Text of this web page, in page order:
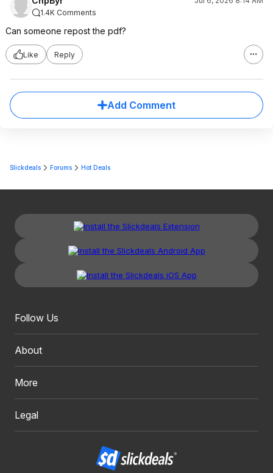
1.4K Comments
Can someone repost the pdf?
Like Reply
Add Comment
Slickdeals Forums Hot Deals
Follow Us
About
More
Legal